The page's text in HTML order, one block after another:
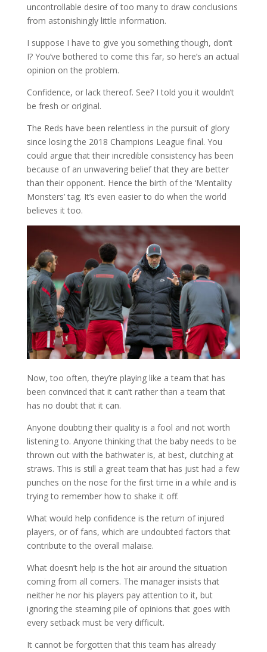
uncontrollable desire of too many to draw conclusions
from astonishingly little information.
I suppose I have to give you something though, don’t
I? You’ve bothered to come this far, so here’s an actual
opinion on the problem.
Confidence, or lack thereof. See? I told you it wouldn’t
be fresh or original.
The Reds have been relentless in the pursuit of glory
since losing the 2018 Champions League final. You
could argue that their incredible consistency has been
because of an unwavering belief that they are better
than their opponent. Hence the birth of the ‘Mentality
Monsters’ tag. It’s even easier to do when the world
believes it too.
Now, too often, they’re playing like a team that has
been convinced that it can’t rather than a team that
has no doubt that it can.
Anyone doubting their quality is a fool and not worth
listening to. Anyone thinking that the baby needs to be
thrown out with the bathwater is, at best, clutching at
straws. This is still a great team that has just had a few
punches on the nose for the first time in a while and is
trying to remember how to shake it off.
What would help confidence is the return of injured
players, or of fans, which are undoubted factors that
contribute to the overall malaise.
What doesn’t help is the hot air around the situation
coming from all corners. The manager insists that
neither he nor his players pay attention to it, but
ignoring the steaming pile of opinions that goes with
every setback must be very difficult.
It cannot be forgotten that this team has already